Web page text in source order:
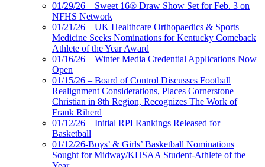
01/29/26 – Sweet 16® Draw Show Set for Feb. 3 on
NFHS Network
01/21/26 – UK Healthcare Orthopaedics & Sports
Medicine Seeks Nominations for Kentucky Comeback
Athlete of the Year Award
01/16/26 – Winter Media Credential Applications Now
Open
01/15/26 – Board of Control Discusses Football
Realignment Considerations, Places Cornerstone
Christian in 8th Region, Recognizes The Work of
Frank Riherd
01/12/26 – Initial RPI Rankings Released for
Basketball
01/12/26-Boys’ & Girls’ Basketball Nominations
Sought for Midway/KHSAA Student-Athlete of the